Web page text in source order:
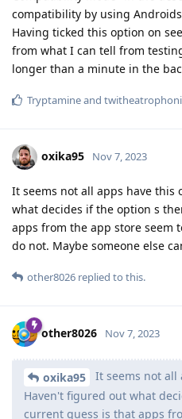
compatibility by using
Having ticked this option on
from what I can tell from
longer than a minute in the
Tryptamineand
oxika95 Nov 7, 2023
It seems not all apps have this
what decides if the option s
apps from the app store seem
do not. Maybe someone else
other8026 replied to this.
other8026 Nov 7, 2023
oxika95
It seems not all
Haven't figured out what
current guess is that apps